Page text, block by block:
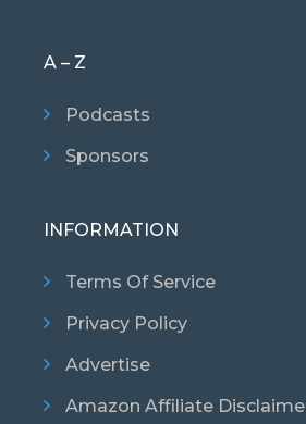
A – Z
Podcasts
Sponsors
INFORMATION
Terms Of Service
Privacy Policy
Advertise
Amazon Affiliate